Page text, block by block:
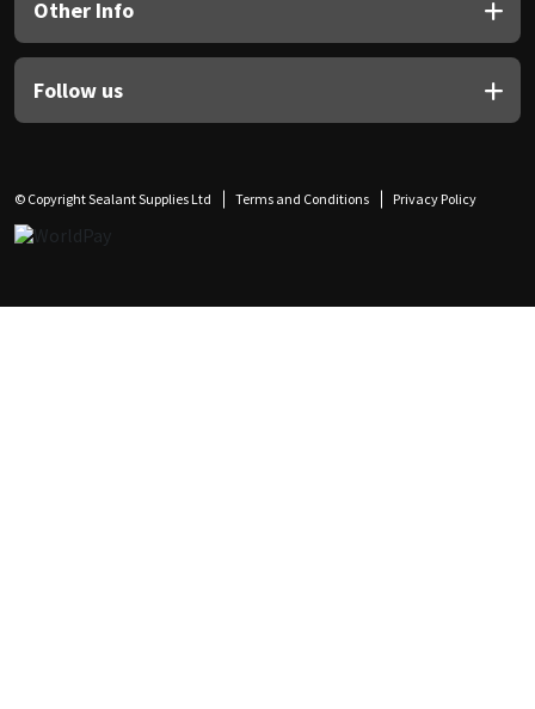
Other Info
Follow us
© Copyright Sealant Supplies Ltd Terms and Conditions Privacy Policy